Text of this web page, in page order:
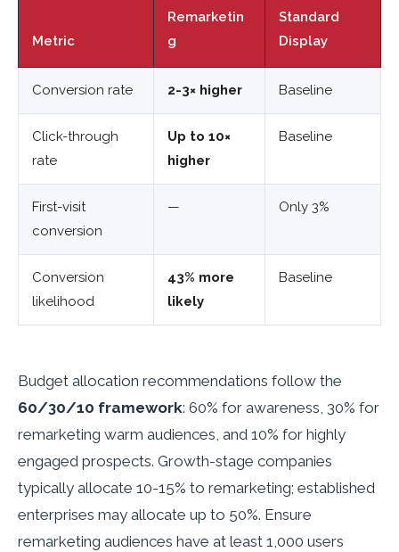
Metric
Remarketin
g
Standard
Display
Conversion rate 2-3× higher Baseline
Click-through
rate
Up to 10×
higher
Baseline
First-visit
conversion
— Only 3%
Conversion
likelihood
43% more
likely
Baseline
Budget allocation recommendations follow the
60/30/10 framework: 60% for awareness, 30% for
remarketing warm audiences, and 10% for highly
engaged prospects. Growth-stage companies
typically allocate 10-15% to remarketing; established
enterprises may allocate up to 50%. Ensure
remarketing audiences have at least 1,000 users